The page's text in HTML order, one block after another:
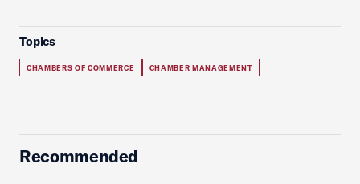
Topics
CHAMBERS OF COMMERCE CHAMBER MANAGEMENT
Recommended